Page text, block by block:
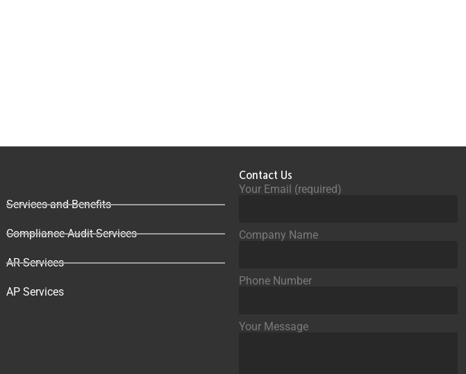
Services and Benefits
Compliance Audit Services
AR Services
AP Services
Contact Us
Your Email (required)
Company Name
Phone Number
Your Message